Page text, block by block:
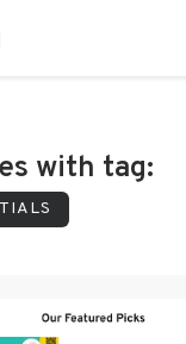
with tag: